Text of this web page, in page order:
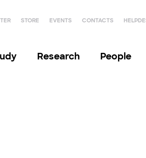
STORE EVENTS CONTACTS
Research People